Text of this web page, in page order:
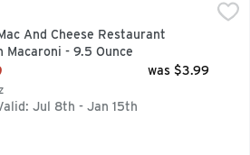
Restaurant Edition Macaroni - 9.5
Kraft Mac and Cheese
And Cheese Restaurant
Macaroni - 9.5 Ounce
Description
was $3.99
Jul 8th - Jan 15th